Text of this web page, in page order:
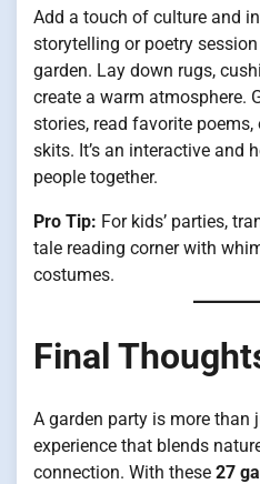
Add a touch of culture and
storytelling or poetry
garden. Lay down rugs,
create a warm atmosphere.
stories, read favorite
skits. It’s an interactive and
people together.
Pro Tip: For kids’ parties,
tale reading corner with
costumes.
Final
A garden party is more than
experience that blends
connection. With these 27